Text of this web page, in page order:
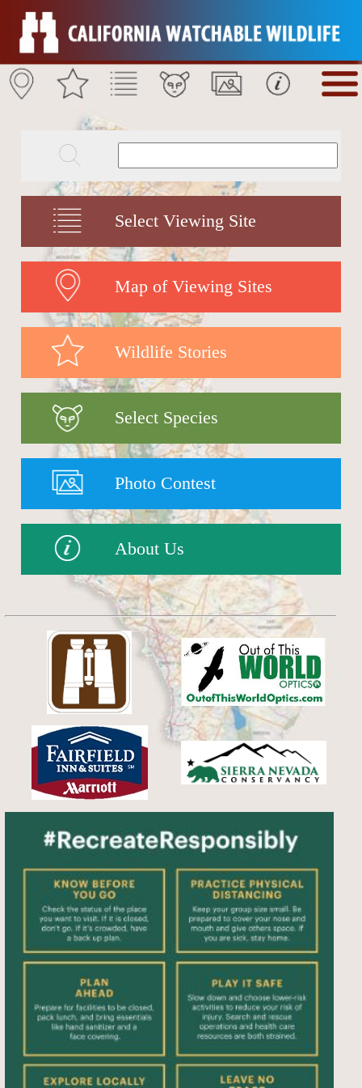
Select Viewing Site
Map of Viewing Sites
Wildlife Stories
Select Species
Photo Contest
About Us